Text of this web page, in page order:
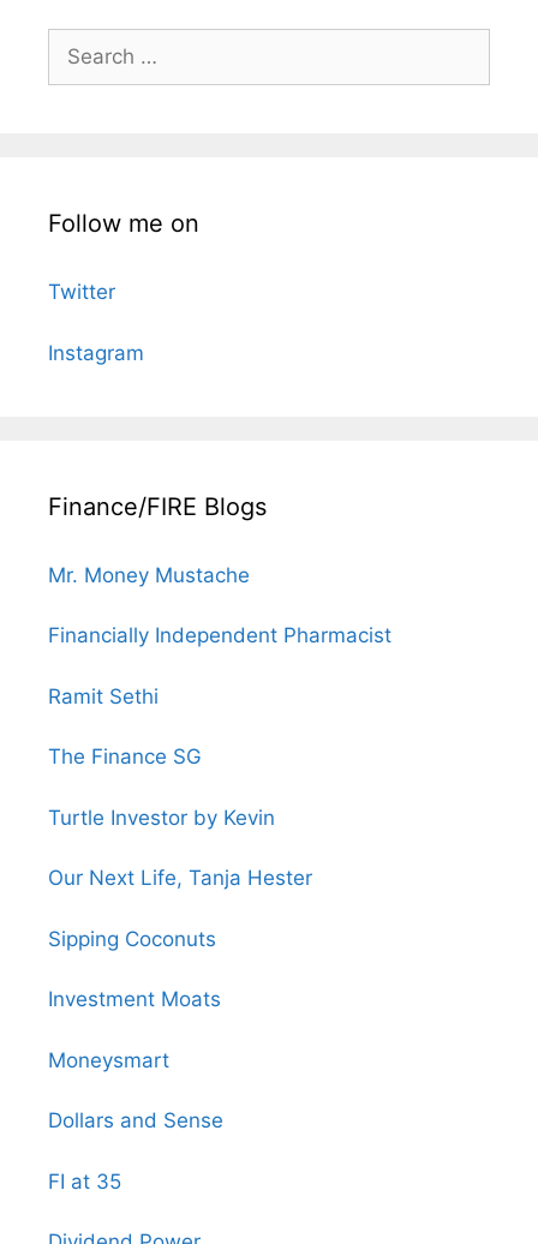
Search
for:
Follow me on
Twitter
Instagram
Finance/FIRE Blogs
Mr. Money Mustache
Financially Independent Pharmacist
Ramit Sethi
The Finance SG
Turtle Investor by Kevin
Our Next Life, Tanja Hester
Sipping Coconuts
Investment Moats
Moneysmart
Dollars and Sense
FI at 35